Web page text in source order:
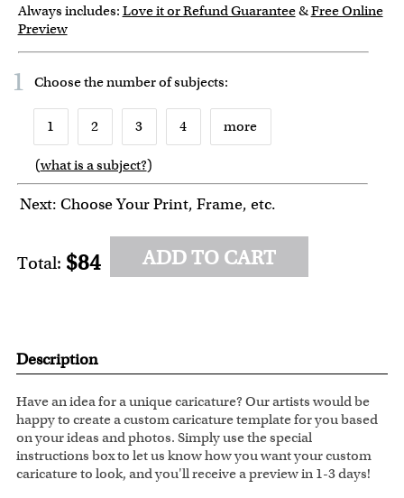
Always includes: Love it or Refund Guarantee&Free Online
Preview
1 Choose the number ofsubjects:
1 2 3 4 more
6 7 8
(what is a subject?)
Next: Choose Your Print, Frame, etc.
Total: $84 ADD TO CART
Description
Have an idea for a unique caricature? Our artists would be
happy to create a custom caricature template for you based
on your ideas and photos. Simply use the special
instructions box to let us know how you want your custom
caricature to look, and you'll receive a preview in 1-3 days!